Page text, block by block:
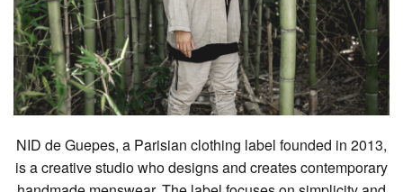
NID de Guepes, a Parisian clothing label founded in 2013,
is a creative studio who designs and creates contemporary